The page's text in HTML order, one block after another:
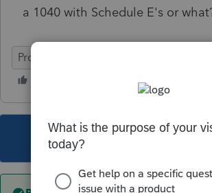
a 1040 with Schedule E's or
ProSeries Professional
This topic has been closed for